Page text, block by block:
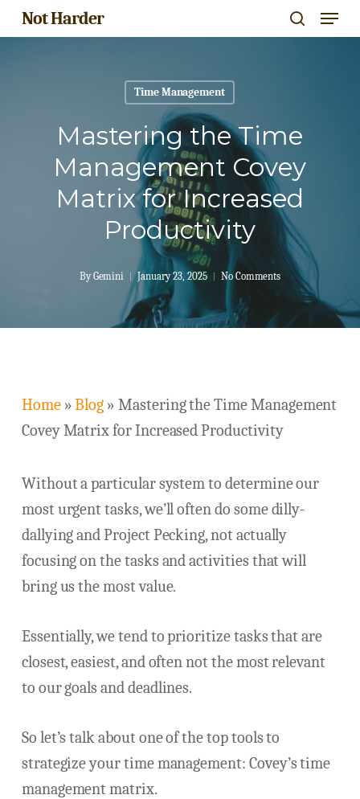
Skip
to
Not Harder
search
Menu
Time Management
Mastering the Time
Management Covey
Matrix for Increased
Productivity
By Gemini January 23, 2025 No Comments
Home»Blog »Mastering the Time Management
Covey Matrix for Increased Productivity
Without a particular system to determine our
most urgent tasks, we’ll often do some dilly-
dallying and Project Pecking, not actually
focusing on the tasks and activities that will
bring us the most value.
Essentially, we tend to prioritize tasks that are
closest, easiest, and often not the most relevant
to our goals and deadlines.
So let’s talk about one of the top tools to
strategize your time management: Covey’s time
management matrix.